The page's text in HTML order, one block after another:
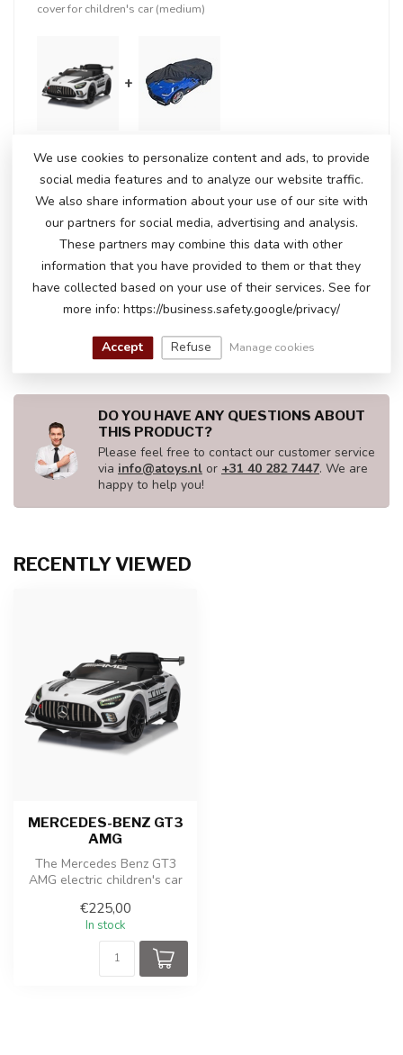
cover for children's car (medium)
+
In stock
€244,95
€237,50
RELATED PRODUCTS
Mercedes-Benz SL65 AMG
€250,00
DO YOU HAVE ANY QUESTIONS ABOUT
THIS PRODUCT?
Please feel free to contact our customer service
via info@atoys.nl or +31 40 282 7447. We are
happy to help you!
RECENTLY VIEWED
MERCEDES-BENZ GT3
AMG
The Mercedes Benz GT3
AMG electric children's car
€225,00
In stock
We use cookies to personalize content and ads, to provide
social media features and to analyze our website traffic.
We also share information about your use of our site with
our partners for social media, advertising and analysis.
These partners may combine this data with other
information that you have provided to them or that they
have collected based on your use of their services. See for
more info: https://business.safety.google/privacy/
Accept Refuse Manage cookies